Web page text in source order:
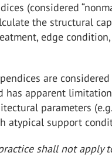
(considered
the structural
edge
are
has apparent
parameters
atypical support
shall not